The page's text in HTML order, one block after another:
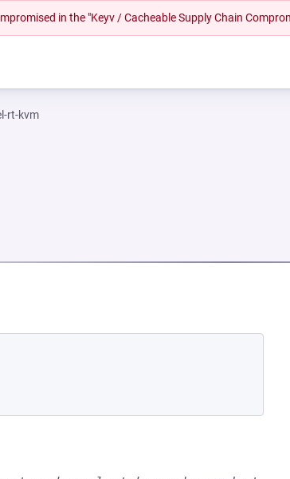
in the "Keyv / Cacheable Supply Chain
rt-kvm
TAB)